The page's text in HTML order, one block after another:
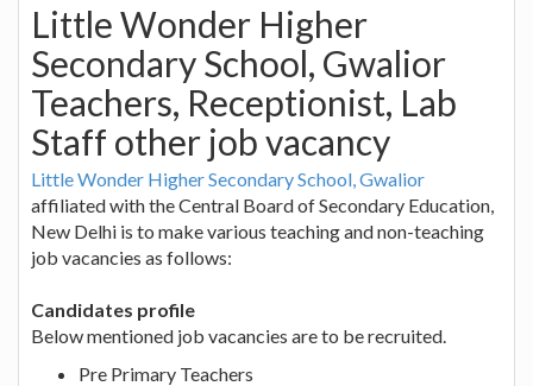
Little Wonder Higher
Secondary School, Gwalior
Teachers, Receptionist, Lab
Staff other job vacancy
Little Wonder Higher Secondary School, Gwalior
affiliated with the Central Board of Secondary Education,
New Delhi is to make various teaching and non-teaching
job vacancies as follows:
Candidates profile
Below mentioned job vacancies are to be recruited.
Pre Primary Teachers